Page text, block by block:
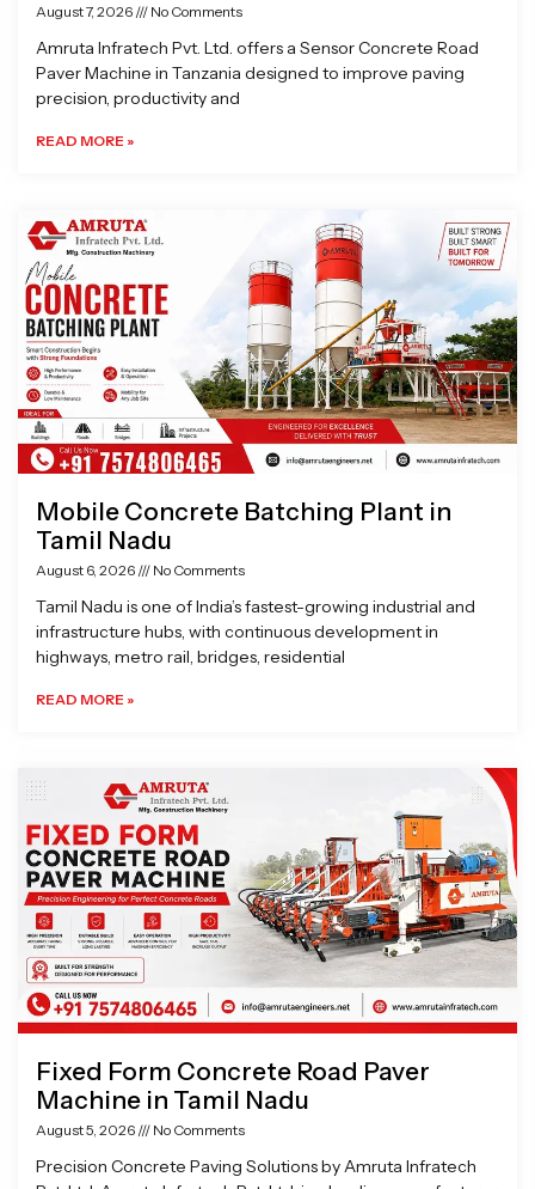
August 7, 2026 No Comments
Amruta Infratech Pvt. Ltd. offers a Sensor Concrete Road
Paver Machine in Tanzania designed to improve paving
precision, productivity and
READ MORE »
Mobile Concrete Batching Plant in
Tamil Nadu
August 6, 2026 No Comments
Tamil Nadu is one of India’s fastest-growing industrial and
infrastructure hubs, with continuous development in
highways, metro rail, bridges, residential
READ MORE »
Fixed Form Concrete Road Paver
Machine in Tamil Nadu
August 5, 2026 No Comments
Precision Concrete Paving Solutions by Amruta Infratech